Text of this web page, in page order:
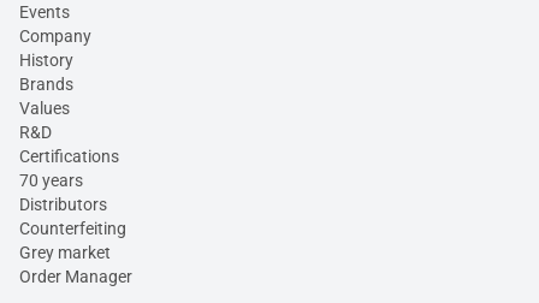
Events
Company
History
Brands
Values
R&D
Certifications
70 years
Distributors
Counterfeiting
Grey market
Order Manager